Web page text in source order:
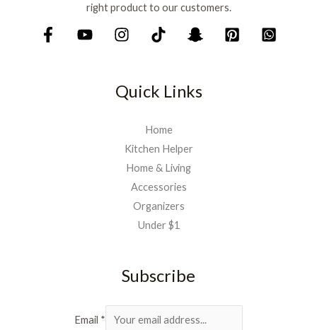
right product to our customers.
Quick Links
Home
Kitchen Helper
Home & Living
Accessories
Organizers
Under $1
Subscribe
Email *